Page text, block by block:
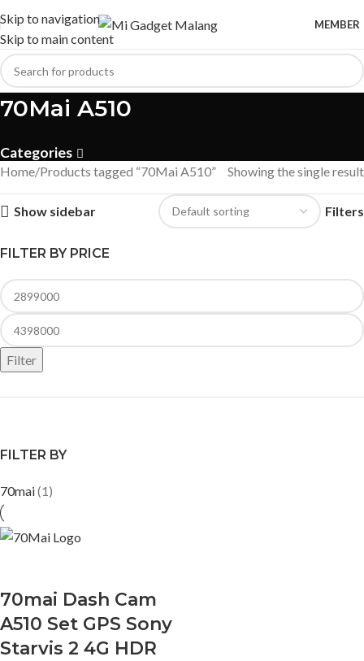
Skip to navigation
Skip to main content
MEMBER
70Mai A510
Categories
Home Products tagged “70Mai A510” Showing the single result
Show sidebar Filters
FILTER BY PRICE
Filter
FILTER BY
70mai(1)
70mai Dash Cam
A510 Set GPS Sony
Starvis 2 4G HDR